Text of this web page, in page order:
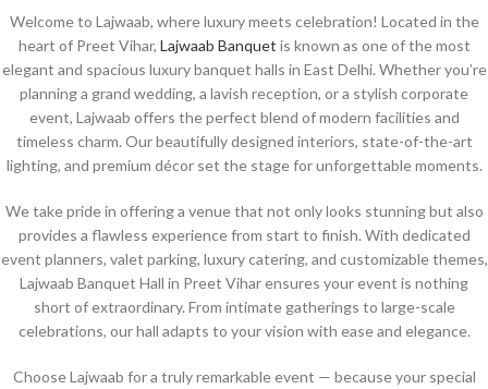
Welcome to Lajwaab, where luxury meets celebration! Located in the
heart of Preet Vihar, Lajwaab Banquet is known as one of the most
elegant and spacious luxury banquet halls in East Delhi. Whether you’re
planning a grand wedding, a lavish reception, or a stylish corporate
event, Lajwaab offers the perfect blend of modern facilities and
timeless charm. Our beautifully designed interiors, state-of-the-art
lighting, and premium décor set the stage for unforgettable moments.
We take pride in offering a venue that not only looks stunning but also
provides a flawless experience from start to finish. With dedicated
event planners, valet parking, luxury catering, and customizable themes,
Lajwaab Banquet Hall in Preet Vihar ensures your event is nothing
short of extraordinary. From intimate gatherings to large-scale
celebrations, our hall adapts to your vision with ease and elegance.
Choose Lajwaab for a truly remarkable event — because your special